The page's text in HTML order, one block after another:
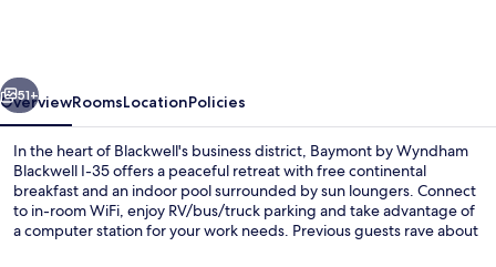
3551+
OverviewRoomsLocationPolicies
In the heart of Blackwell's business district, Baymont by Wyndham
Blackwell I-35 offers a peaceful retreat with free continental
breakfast and an indoor pool surrounded by sun loungers. Connect
to in-room WiFi, enjoy RV/bus/truck parking and take advantage of
a computer station for your work needs. Previous guests rave about